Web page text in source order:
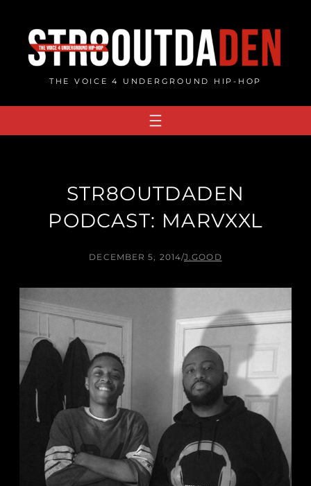
content
THE VOICE 4 UNDERGROUND HIP-HOP
STR8OUTDADEN
PODCAST: MARVXXL
DECEMBER 5, 2014/J.GOOD